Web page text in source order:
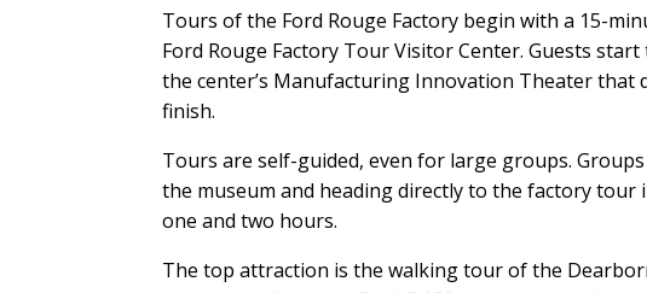
Tours of the Ford Rouge Factory begin with a 15-
Ford Rouge Factory Tour Visitor Center. Guests
the center’s Manufacturing Innovation Theater
finish.
Tours are self-guided, even for large groups.
the museum and heading directly to the factory
one and two hours.
The top attraction is the walking tour of the